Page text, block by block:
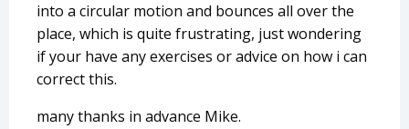
into a circular motion and bounces all over the
place, which is quite frustrating, just wondering
if your have any exercises or advice on how i can
correct this.
many thanks in advance Mike.